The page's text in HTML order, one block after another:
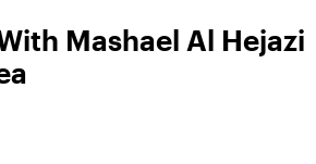
Mashael Al Hejazi